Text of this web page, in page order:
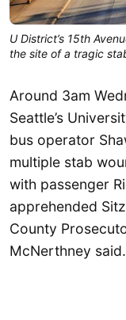
U District’s 15th
the site of a tragic
Around 3am
Seattle’s
bus operator
multiple stab
with passenger
apprehended
County
McNerthney said.